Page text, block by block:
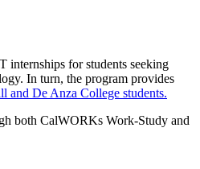
internships for students seeking
In turn, the program provides
and De Anza College students.
both CalWORKs Work-Study and